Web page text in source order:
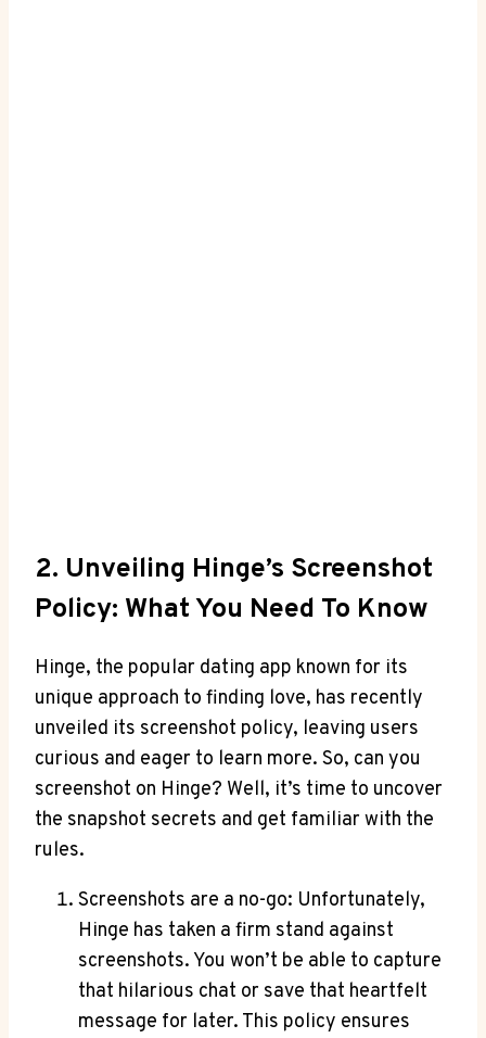
2. Unveiling Hinge’s Screenshot
Policy: What You Need To Know
Hinge, the popular dating app known for its
unique approach to finding love, has recently
unveiled its screenshot policy, leaving users
curious and eager to learn more. So, can you
screenshot on Hinge? Well, it’s time to uncover
the snapshot secrets and get familiar with the
rules.
Screenshots are a no-go: Unfortunately,
Hinge has taken a firm stand against
screenshots. You won’t be able to capture
that hilarious chat or save that heartfelt
message for later. This policy ensures